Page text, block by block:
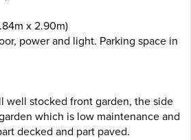
x 2.90m)
power and light. Parking space in
well stocked front garden, the side
which is low maintenance and
decked and part paved.